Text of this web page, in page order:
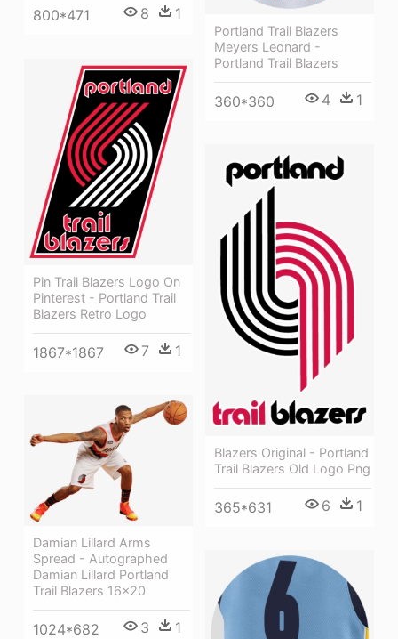
Portland Trail Blazers
Meyers Leonard -
Portland Trail Blazers
360*360 4 1
800*471 8 1
Pin Trail Blazers Logo On
Pinterest - Portland Trail
Blazers Retro Logo
1867*1867 7 1
Blazers Original - Portland
Trail Blazers Old Logo Png
365*631 6 1
Damian Lillard Arms
Spread - Autographed
Damian Lillard Portland
Trail Blazers 16x20
1024*682 3 1